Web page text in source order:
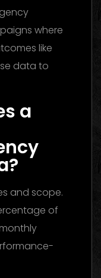
where
like
data to
a
and scope.
of